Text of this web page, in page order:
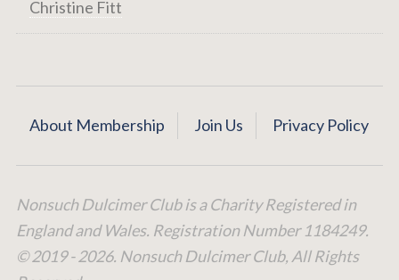
Christine Fitt
About Membership Join Us Privacy Policy
Nonsuch Dulcimer Club is a Charity Registered in
England and Wales. Registration Number 1184249.
© 2019 - 2026. Nonsuch Dulcimer Club, All Rights